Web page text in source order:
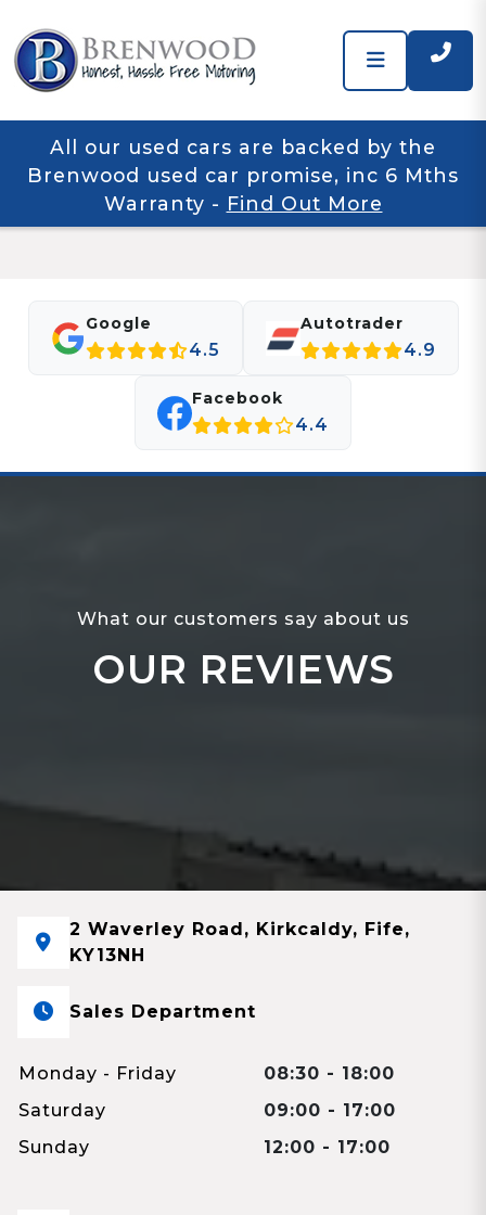
All our used cars are backed by the
Brenwood used car promise, inc 6 Mths
Warranty - Find Out More
Google
4.5
Autotrader
4.9
Facebook
4.4
What our customers say about us
OUR REVIEWS
2 Waverley Road, Kirkcaldy, Fife,
KY13NH
Sales Department
Monday - Friday
08:30 - 18:00
Saturday
09:00 - 17:00
Sunday
12:00 - 17:00